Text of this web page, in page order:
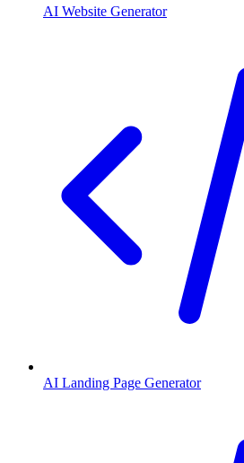
AI Website Generator
AI Landing Page Generator